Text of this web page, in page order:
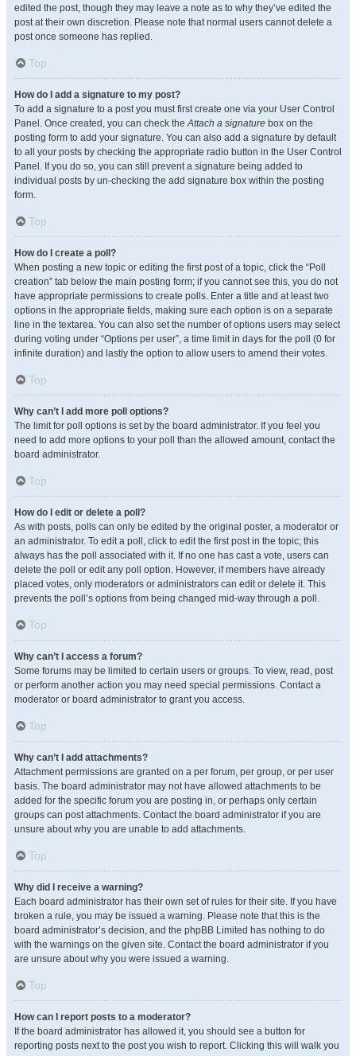
edited the post, though they may leave a note as to why they’ve edited the
post at their own discretion. Please note that normal users cannot delete a
post once someone has replied.
Top
How do I add a signature to my post?
To add a signature to a post you must first create one via your User Control
Panel. Once created, you can check theAttach a signature box on the
posting form to add your signature. You can also add a signature by default
to all your posts by checking the appropriate radio button in the User Control
Panel. If you do so, you can still prevent a signature being added to
individual posts by un-checking the add signature box within the posting
form.
Top
How do I create a poll?
When posting a new topic or editing the first post of a topic, click the “Poll
creation” tab below the main posting form; if you cannot see this, you do not
have appropriate permissions to create polls. Enter a title and at least two
options in the appropriate fields, making sure each option is on a separate
line in the textarea. You can also set the number of options users may select
during voting under “Options per user”, a time limit in days for the poll (0 for
infinite duration) and lastly the option to allow users to amend their votes.
Top
Why can’t I add more poll options?
The limit for poll options is set by the board administrator. If you feel you
need to add more options to your poll than the allowed amount, contact the
board administrator.
Top
How do I edit or delete a poll?
As with posts, polls can only be edited by the original poster, a moderator or
an administrator. To edit a poll, click to edit the first post in the topic; this
always has the poll associated with it. If no one has cast a vote, users can
delete the poll or edit any poll option. However, if members have already
placed votes, only moderators or administrators can edit or delete it. This
prevents the poll’s options from being changed mid-way through a poll.
Top
Why can’t I access a forum?
Some forums may be limited to certain users or groups. To view, read, post
or perform another action you may need special permissions. Contact a
moderator or board administrator to grant you access.
Top
Why can’t I add attachments?
Attachment permissions are granted on a per forum, per group, or per user
basis. The board administrator may not have allowed attachments to be
added for the specific forum you are posting in, or perhaps only certain
groups can post attachments. Contact the board administrator if you are
unsure about why you are unable to add attachments.
Top
Why did I receive a warning?
Each board administrator has their own set of rules for their site. If you have
broken a rule, you may be issued a warning. Please note that this is the
board administrator’s decision, and the phpBB Limited has nothing to do
with the warnings on the given site. Contact the board administrator if you
are unsure about why you were issued a warning.
Top
How can I report posts to a moderator?
If the board administrator has allowed it, you should see a button for
reporting posts next to the post you wish to report. Clicking this will walk you